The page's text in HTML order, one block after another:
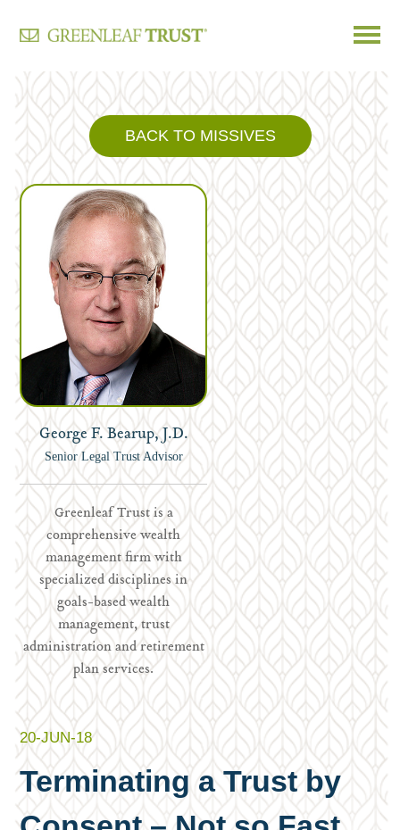
Skip
content
BACK TO MISSIVES
George F. Bearup, J.D.
Senior Legal Trust Advisor
Greenleaf Trust is a
comprehensive wealth
management firm with
specialized disciplines in
goals-based wealth
management, trust
administration and retirement
plan services.
20-JUN-18
Terminating a Trust by